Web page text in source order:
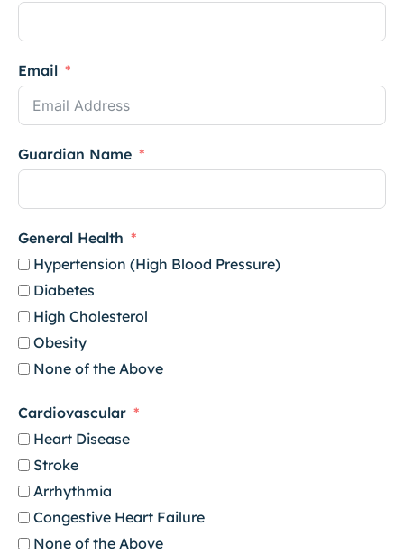
Email
Guardian Name
General Health
Hypertension (High Blood Pressure)
Diabetes
High Cholesterol
Obesity
None of the Above
Cardiovascular
Heart Disease
Stroke
Arrhythmia
Congestive Heart Failure
None of the Above